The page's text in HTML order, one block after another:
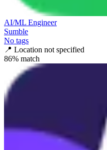
AI/ML Engineer
Sumble
No tags
📍 Location not specified
86% match